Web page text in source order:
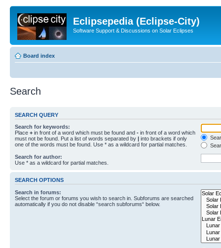
Eclipsepedia (Eclipse-City)
Software Support & Discussions on Solar Eclipses
Board index
Search
SEARCH QUERY
Search for keywords:
Place + in front of a word which must be found and - in front of a word which
must not be found. Put a list of words separated by | into brackets if only
one of the words must be found. Use * as a wildcard for partial matches.
Search for author:
Use * as a wildcard for partial matches.
SEARCH OPTIONS
Search in forums:
Select the forum or forums you wish to search in. Subforums are searched
automatically if you do not disable “search subforums“ below.